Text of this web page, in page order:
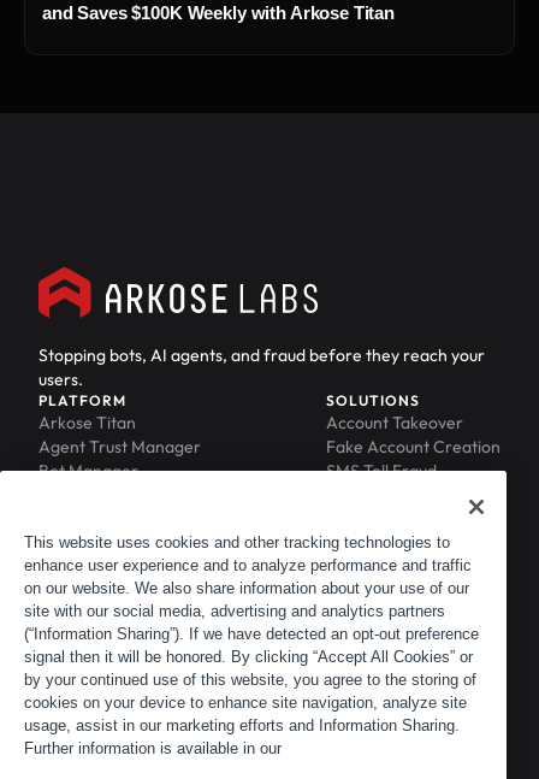
and Saves $100K Weekly with Arkose Titan
Stopping bots, AI agents, and fraud before they reach your
users.
PLATFORM
Arkose Titan
Agent Trust Manager
Bot Manager
Phishing Protection
Scraping Protection
SOLUTIONS
Account Takeover
Fake Account Creation
SMS Toll Fraud
RESOURCES
Blog
Resource Library
Newsroom
Events
ACTIR
COMPANY
About
Leadership
Careers
Customers
Partners
Contact
This website uses cookies and other tracking technologies to
enhance user experience and to analyze performance and traffic
on our website. We also share information about your use of our
site with our social media, advertising and analytics partners
(“Information Sharing”). If we have detected an opt-out preference
signal then it will be honored. By clicking “Accept All Cookies” or
by your continued use of this website, you agree to the storing of
cookies on your device to enhance site navigation, analyze site
usage, assist in our marketing efforts and Information Sharing.
Further information is available in our